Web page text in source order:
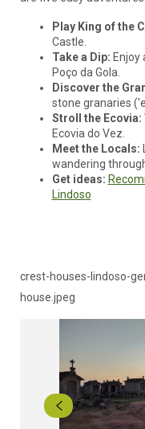
Play King of the
Castle.
Take a Dip: Enjoy
Poço da Gola.
Discover the
stone granaries
Stroll the Ecovia:
Ecovia do Vez.
Meet the Locals:
wandering
Get ideas:
Lindoso
crest-houses-lindoso-
house.jpeg